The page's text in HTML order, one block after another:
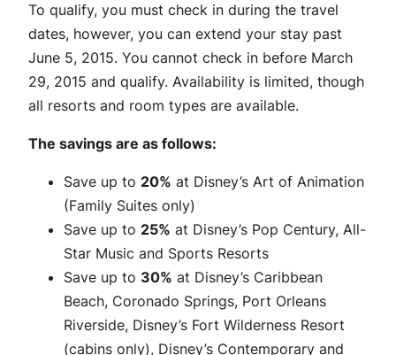
To qualify, you must check in during the travel
dates, however, you can extend your stay past
June 5, 2015. You cannot check in before March
29, 2015 and qualify. Availability is limited, though
all resorts and room types are available.
The savings are as follows:
Save up to 20% at Disney’s Art of Animation
(Family Suites only)
Save up to 25% at Disney’s Pop Century, All-
Star Music and Sports Resorts
Save up to 30% at Disney’s Caribbean
Beach, Coronado Springs, Port Orleans
Riverside, Disney’s Fort Wilderness Resort
(cabins only), Disney’s Contemporary and